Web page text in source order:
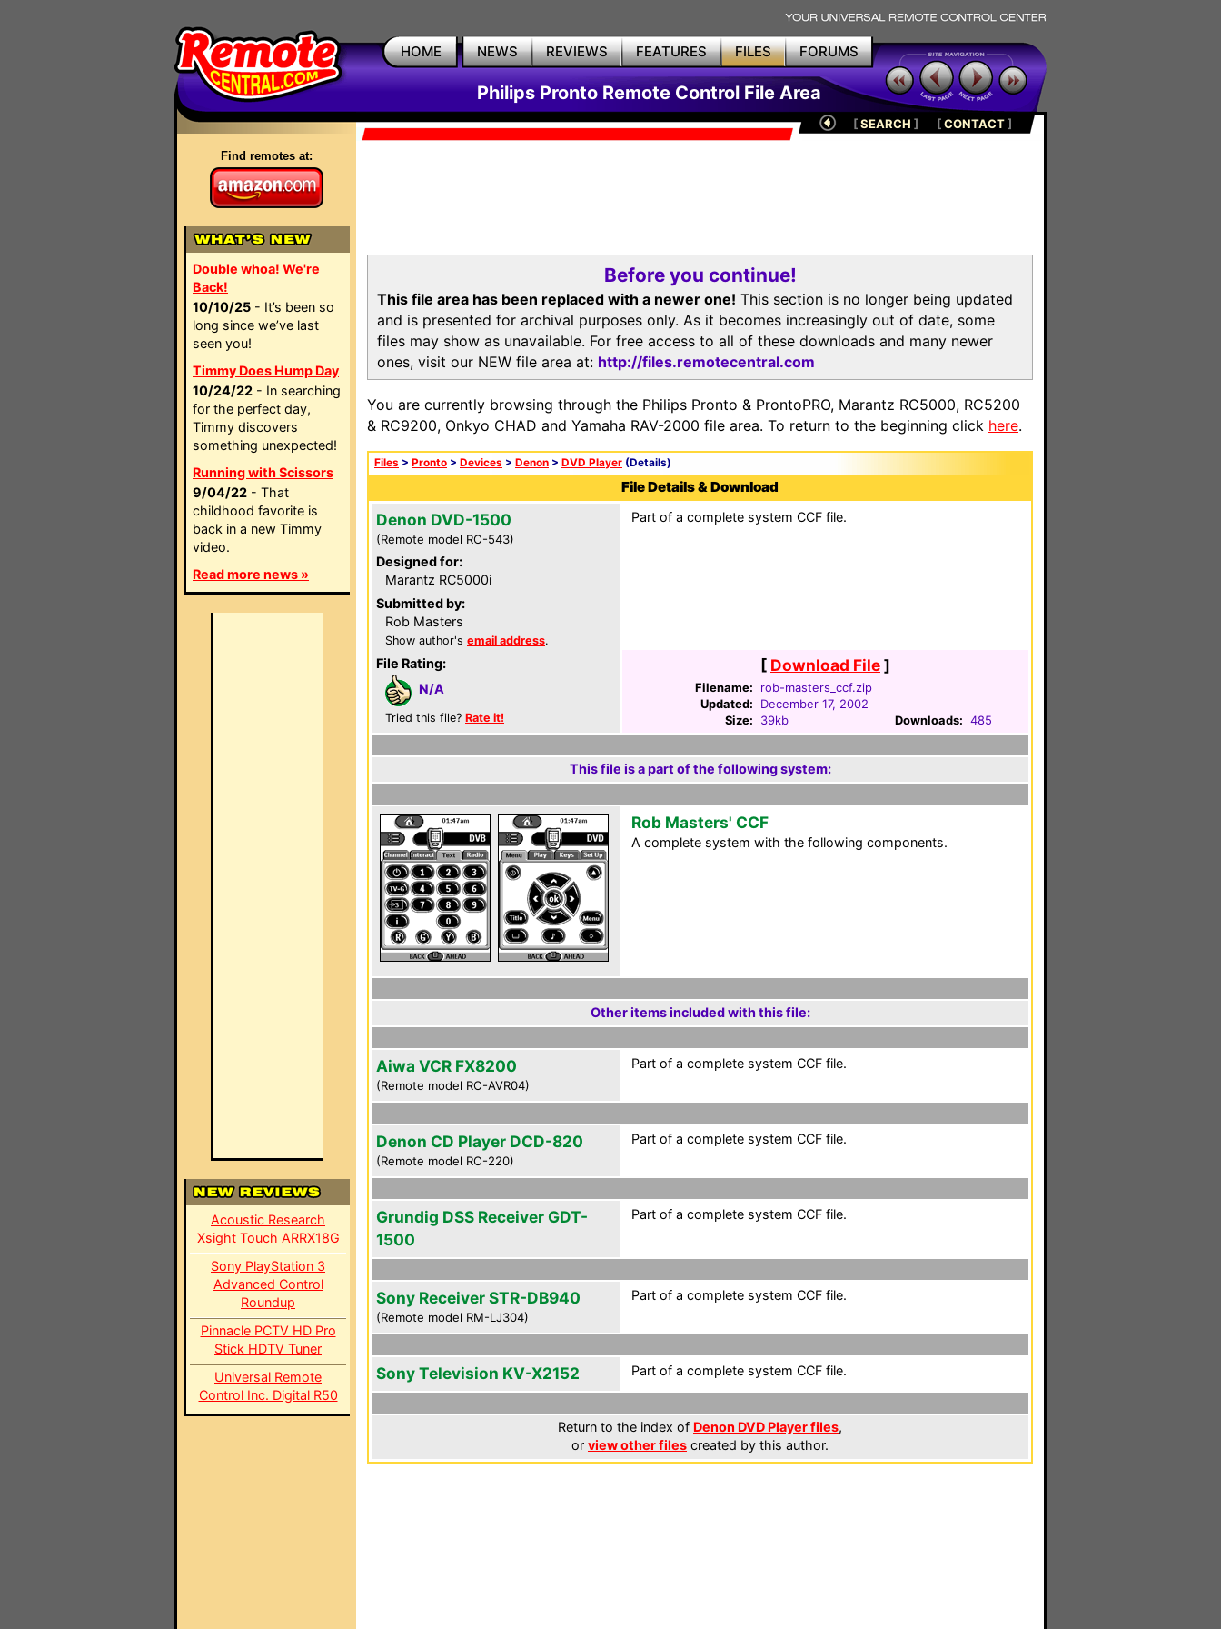
HOME NEWS REVIEWS FEATURES FILES FORUMS
Philips Pronto Remote Control File Area
Find remotes at:
Double whoa! We're
Back!
10/10/25 - It’s been so
long since we’ve last
seen you!
Timmy Does Hump Day
10/24/22 - In searching
for the perfect day,
Timmy discovers
something unexpected!
Running with Scissors
9/04/22 - That
childhood favorite is
back in a new Timmy
video.
Read more news »
Acoustic Research
Xsight Touch ARRX18G
Sony PlayStation 3
Advanced Control
Roundup
Pinnacle PCTV HD Pro
Stick HDTV Tuner
Universal Remote
Control Inc. Digital R50
[SEARCH ] [CONTACT]
Before you continue!
This file area has been replaced with a newer one! This section is no longer being updated
and is presented for archival purposes only. As it becomes increasingly out of date, some
files may show as unavailable. For free access to all of these downloads and many newer
ones, visit our NEW file area at: http://files.remotecentral.com
You are currently browsing through the Philips Pronto & ProntoPRO, Marantz RC5000, RC5200
& RC9200, Onkyo CHAD and Yamaha RAV-2000 file area. To return to the beginning click here.
Files > Pronto > Devices > Denon > DVD Player (Details)
File Details & Download
Denon DVD-1500
(Remote model RC-543)
Designed for:
Marantz RC5000i
Submitted by:
Rob Masters
Show author's email address.
File Rating:
N/A
Tried this file? Rate it!
Part of a complete system CCF file.
[ Download File]
Filename:
rob-masters_ccf.zip
Updated:
December 17, 2002
Size:
39kb Downloads: 485
This file is a part of the following system:
Rob Masters' CCF
A complete system with the following components.
Other items included with this file:
Aiwa VCR FX8200
(Remote model RC-AVR04)
Part of a complete system CCF file.
Denon CD Player DCD-820
(Remote model RC-220)
Part of a complete system CCF file.
Grundig DSS Receiver GDT-
1500
Part of a complete system CCF file.
Sony Receiver STR-DB940
(Remote model RM-LJ304)
Part of a complete system CCF file.
Sony Television KV-X2152 Part of a complete system CCF file.
Return to the index of Denon DVD Player files,
or view other files created by this author.